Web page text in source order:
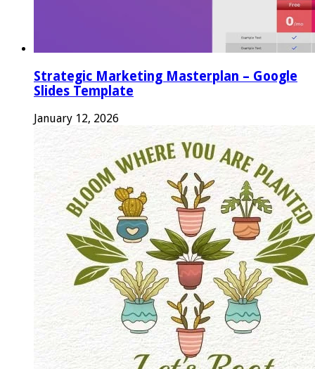
Strategic Marketing Masterplan – Google
Slides Template
January 12, 2026